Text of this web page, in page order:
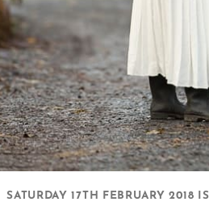
SATURDAY 17TH FEBRUARY